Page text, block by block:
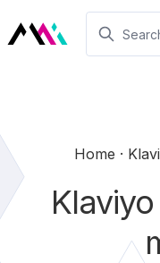
Home
Klaviyo